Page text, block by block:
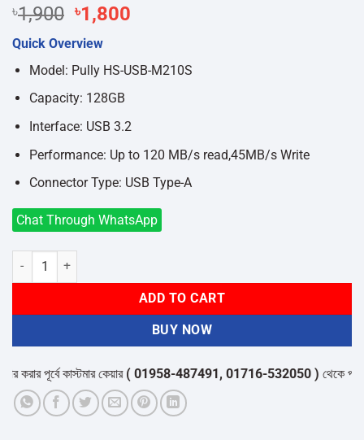
৳1,900 Original
price
was:
৳1,900.
৳1,800
৳1,800.
Quick Overview
Model: Pully HS-USB-M210S
Capacity: 128GB
Interface: USB 3.2
Performance: Up to 120 MB/s read,45MB/s Write
Connector Type: USB Type-A
Chat Through WhatsApp
Hiksemi Pully HS-USB-M210S 128GB USB 3.2 Pen Drive quantity
ADD TO CART
BUY NOW
পূর্বে কাস্টমার কেয়ার( 01958-487491, 01716-532050 )থেকে পন্যের